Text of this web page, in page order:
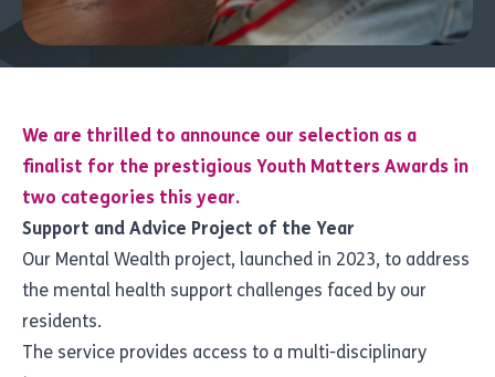
We are thrilled to announce our selection as a
finalist for the prestigious Youth Matters Awards in
two categories this year.
Support and Advice Project of the Year
Our Mental Wealth project, launched in 2023, to address
the mental health support challenges faced by our
residents.
The service provides access to a multi-disciplinary